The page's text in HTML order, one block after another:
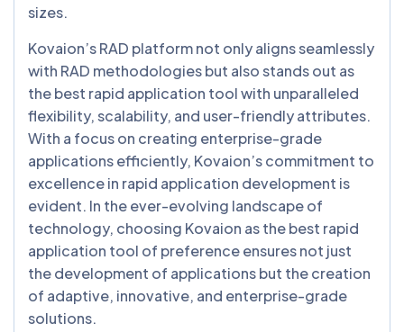
sizes.
Kovaion’s RAD platform not only aligns seamlessly
with RAD methodologies but also stands out as
the best rapid application tool with unparalleled
flexibility, scalability, and user-friendly attributes.
With a focus on creating enterprise-grade
applications efficiently, Kovaion’s commitment to
excellence in rapid application development is
evident. In the ever-evolving landscape of
technology, choosing Kovaion as the best rapid
application tool of preference ensures not just
the development of applications but the creation
of adaptive, innovative, and enterprise-grade
solutions.